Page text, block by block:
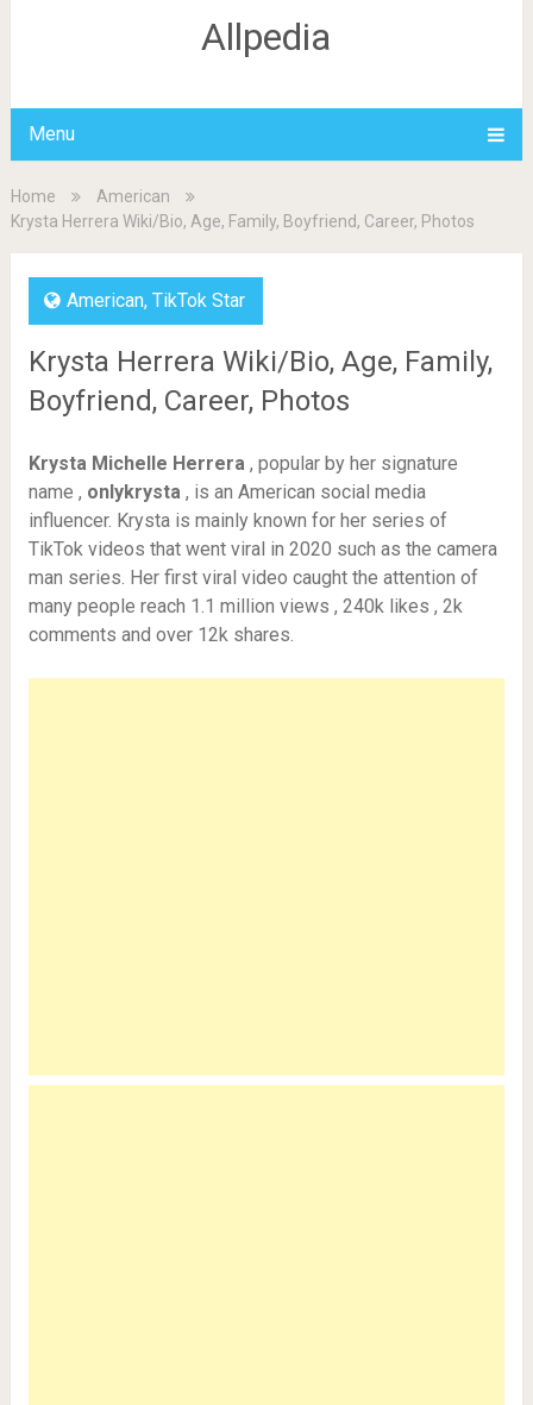
Allpedia
Menu
Home
American
Krysta Herrera Wiki/Bio, Age, Family, Boyfriend, Career, Photos
American, TikTok Star
Krysta Herrera Wiki/Bio, Age, Family,
Boyfriend, Career, Photos
Krysta Michelle Herrera, popular by her signature
name , onlykrysta, is an American social media
influencer. Krysta is mainly known for her series of
TikTok videos that went viral in 2020 such as the camera
man series. Her first viral video caught the attention of
many people reach 1.1 million views , 240k likes , 2k
comments and over 12k shares.